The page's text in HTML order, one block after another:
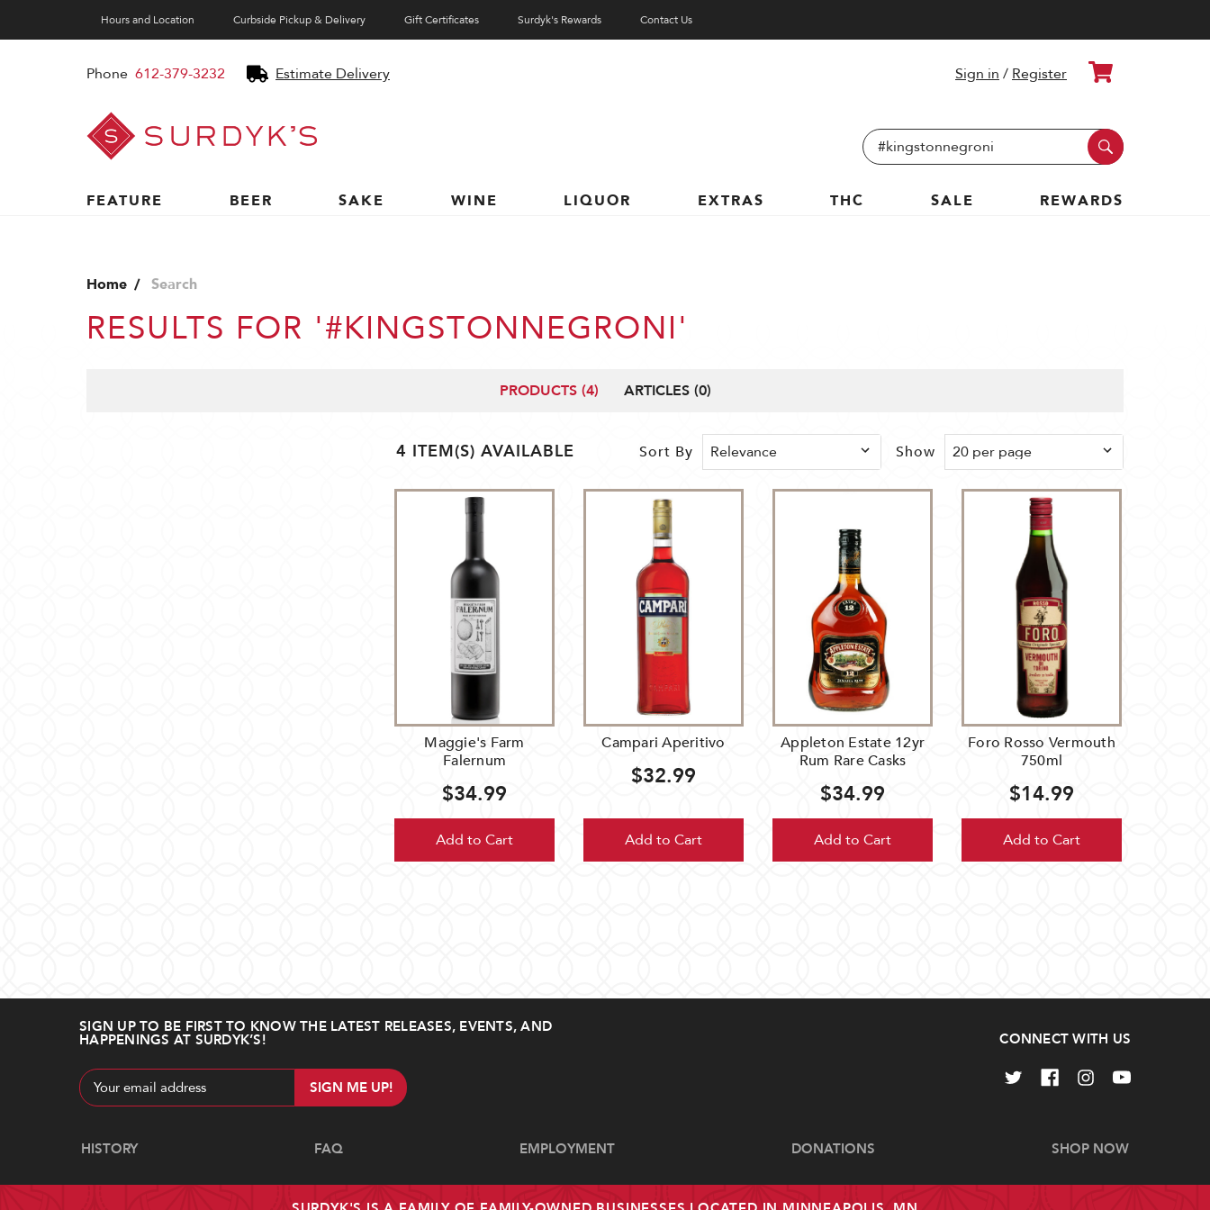
Hours and Location Curbside Pickup & Delivery Gift Certificates Surdyk's Rewards Contact Us
Phone 612-379-3232 Estimate Delivery
Surdyk's
Liquor
and
Cheese
Sign in / Register Cart
Search
Keyword:
FEATURE
BEER SAKE WINE LIQUOR EXTRAS THC SALE REWARDS
Home Search
RESULTS FOR '#KINGSTONNEGRONI'
PRODUCTS (4) ARTICLES (0)
4 ITEM(S) AVAILABLE Sort By Show
Maggie's Farm
Falernum
$34.99
Add to Cart
Campari Aperitivo
$32.99
Add to Cart
Appleton Estate 12yr
Rum Rare Casks
$34.99
Add to Cart
Foro Rosso Vermouth
750ml
$14.99
Add to Cart
SIGN UP TO BE FIRST TO KNOW THE LATEST RELEASES, EVENTS, AND
HAPPENINGS AT SURDYK’S!
Email
Address
CONNECT WITH US
Navigate
HISTORY FAQ EMPLOYMENT DONATIONS SHOP NOW